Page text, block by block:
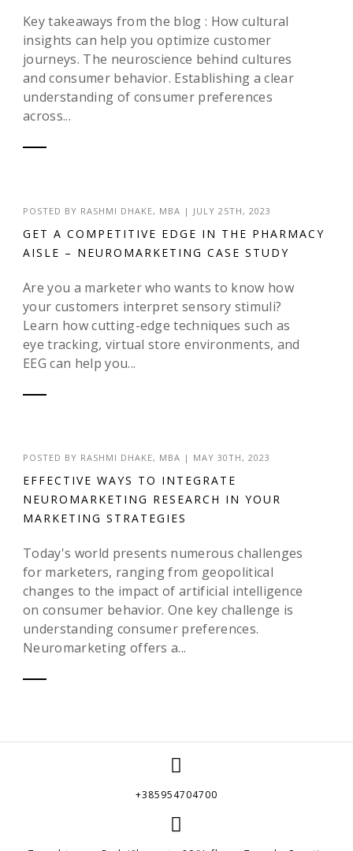
Key takeaways from the blog : How cultural
insights can help you optimize customer
journeys. The neuroscience behind cultures
and consumer behavior. Establishing a clear
understanding of consumer preferences
across...
POSTED BY RASHMI DHAKE, MBA | JULY 25TH, 2023
GET A COMPETITIVE EDGE IN THE PHARMACY
AISLE – NEUROMARKETING CASE STUDY
Are you a marketer who wants to know how
your customers interpret sensory stimuli?
Learn how cutting-edge techniques such as
eye tracking, virtual store environments, and
EEG can help you...
POSTED BY RASHMI DHAKE, MBA | MAY 30TH, 2023
EFFECTIVE WAYS TO INTEGRATE
NEUROMARKETING RESEARCH IN YOUR
MARKETING STRATEGIES
Today's world presents numerous challenges
for marketers, ranging from geopolitical
changes to the impact of artificial intelligence
on consumer behavior. One key challenge is
understanding consumer preferences.
Neuromarketing offers a...
+385954704700